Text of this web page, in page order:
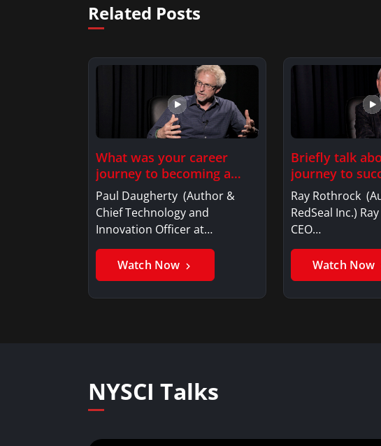
Related Posts
What was your career
journey to becoming a…
Paul Daugherty (Author &
Chief Technology and
Innovation Officer at…
Watch Now
Briefly talk
journey to
Ray Rothrock
RedSeal Inc.)
CEO…
Watch Now
NYSCI Talks